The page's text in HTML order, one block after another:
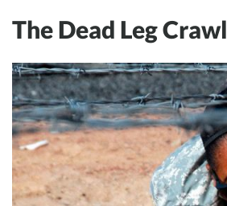
The Dead Leg Crawl